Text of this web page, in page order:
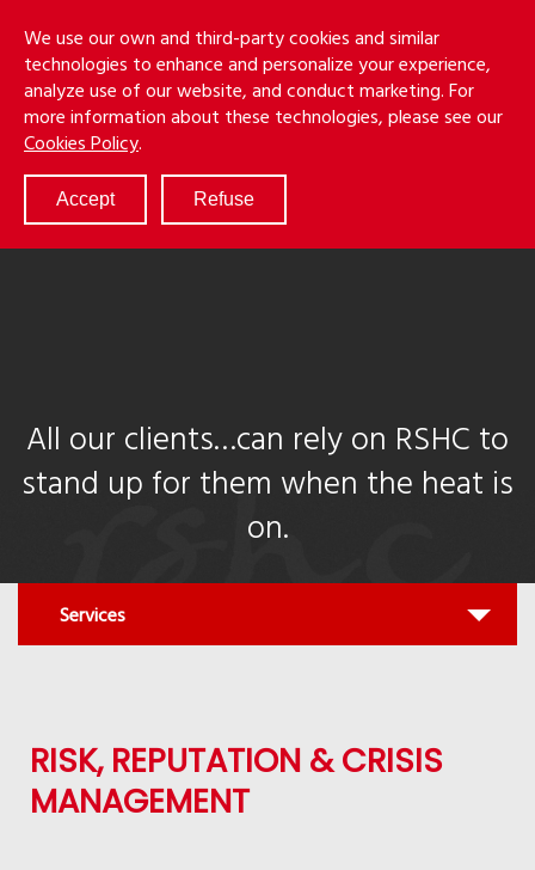
We use our own and third-party cookies and similar
technologies to enhance and personalize your experience,
analyze use of our website, and conduct marketing. For
more information about these technologies, please see our
Cookies Policy.
Accept Refuse
main
content
Menu
ABOUT
SERVICES
RESULTS
ATTORNEYS
All our clients…can rely on RSHC to
stand up for them when the heat is
on.
Quick
find:
Services
RISK, REPUTATION & CRISIS
MANAGEMENT